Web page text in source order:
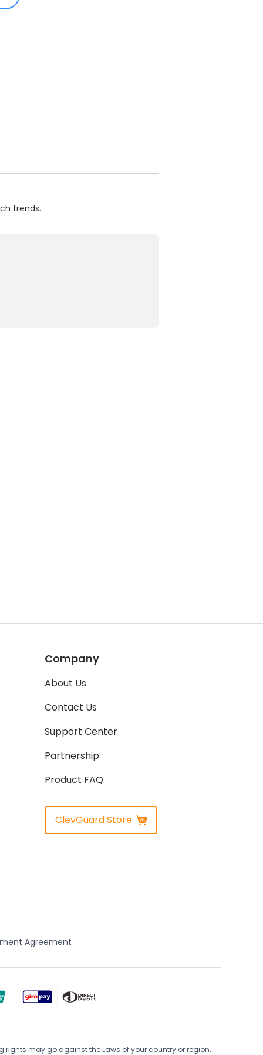
trends.
Company
About Us
Contact Us
Support Center
Partnership
Product FAQ
ClevGuard Store
Agreement
rights may go against the Laws of your country or region.